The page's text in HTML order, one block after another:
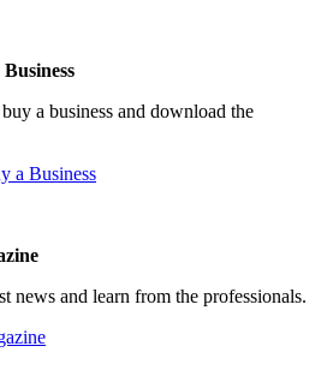
a business and download the
a Business
news and learn from the professionals.